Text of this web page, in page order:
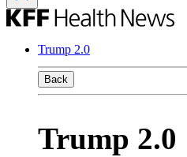
Trump 2.0
Back
Trump 2.0